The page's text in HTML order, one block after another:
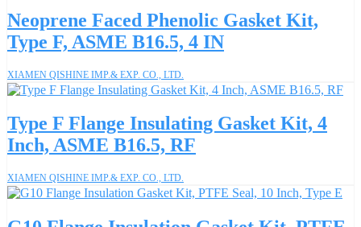
Neoprene Faced Phenolic Gasket Kit,
Type F, ASME B16.5, 4 IN
XIAMEN QISHINE IMP.& EXP. CO., LTD.
Type F Flange Insulating Gasket Kit, 4
Inch, ASME B16.5, RF
XIAMEN QISHINE IMP.& EXP. CO., LTD.